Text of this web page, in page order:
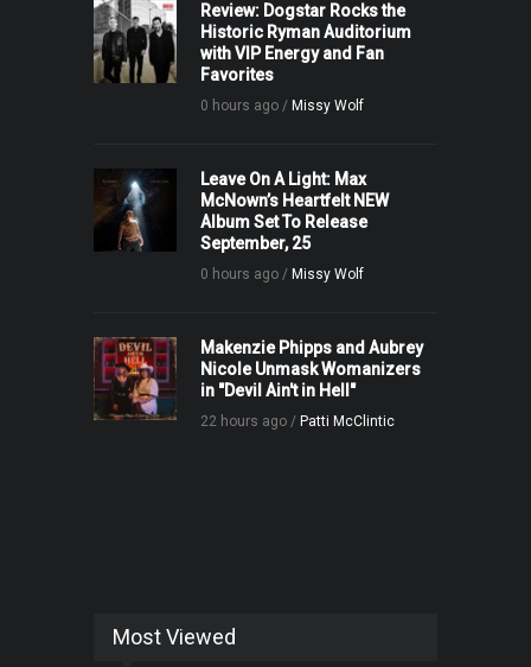
Review: Dogstar Rocks the
Historic Ryman Auditorium
with VIP Energy and Fan
Favorites
0 hours ago / Missy Wolf
Leave On A Light: Max
McNown’s Heartfelt NEW
Album Set To Release
September, 25
0 hours ago / Missy Wolf
Makenzie Phipps and Aubrey
Nicole Unmask Womanizers
in "Devil Ain't in Hell"
22 hours ago / Patti McClintic
Most Viewed